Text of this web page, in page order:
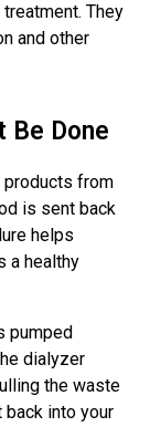
They
and other
Be Done
products from
is sent back
helps
a healthy
pumped
dialyzer
the waste
back into your